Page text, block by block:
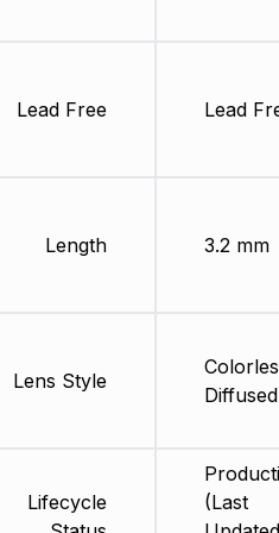
Lead Free
Length
Lens Style
Lifecycle
Lead
3.2 mm
Diffused
(Last